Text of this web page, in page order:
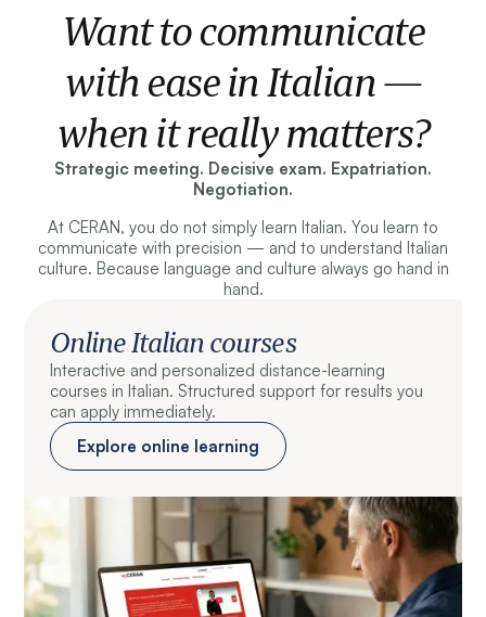
Want to communicate
with ease in Italian —
when it really matters?
Strategic meeting. Decisive exam. Expatriation.
Negotiation.
At CERAN, you do not simply learn Italian. You learn to
communicate with precision — and to understand Italian
culture. Because language and culture always go hand in
hand.
Online Italian courses
Interactive and personalized distance-learning
courses in Italian. Structured support for results you
can apply immediately.
Explore online learning